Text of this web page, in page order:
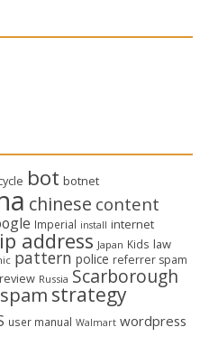
bot botnet
chinese content
Imperial install internet
ip address Japan Kids law
pattern police referrer spam
review Russia Scarborough
spam strategy
user manual Walmart wordpress